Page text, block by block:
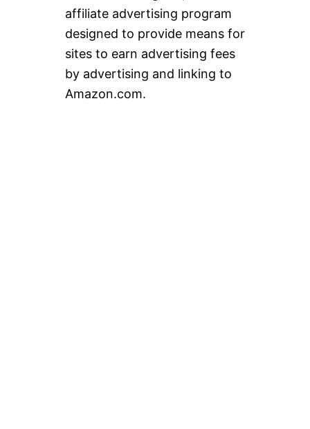
affiliate advertising program
designed to provide means for
sites to earn advertising fees
by advertising and linking to
Amazon.com.